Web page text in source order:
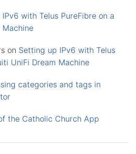
with Telus PureFibre on a
on Setting up IPv6 with Telus
UniFi Dream Machine
categories and tags in
the Catholic Church App